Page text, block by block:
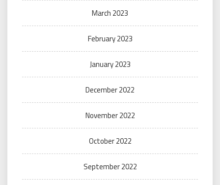
March 2023
February 2023
January 2023
December 2022
November 2022
October 2022
September 2022